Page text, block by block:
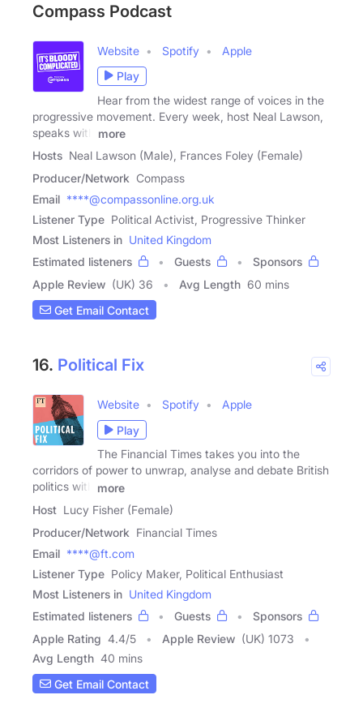
Compass Podcast
Website Spotify
Apple
Play
Hear from the widest range of voices in the
progressive movement. Every week, host Neal Lawson,
speaks with
more
Hosts Neal Lawson (Male), Frances Foley (Female)
Producer/Network Compass
Email ****@compassonline.org.uk
Listener Type Political Activist, Progressive Thinker
Most Listeners in United Kingdom
Estimated listeners
Guests
Sponsors
Apple Review (UK) 36 Avg Length 60 mins
Get Email Contact
16. Political Fix
Website Spotify
Apple
Play
The Financial Times takes you into the
corridors of power to unwrap, analyse and debate British
politics with
more
Host Lucy Fisher (Female)
Producer/Network Financial Times
Email ****@ft.com
Listener Type Policy Maker, Political Enthusiast
Most Listeners in United Kingdom
Estimated listeners
Guests
Sponsors
Apple Rating 4.4/5 Apple Review (UK) 1073
Avg Length 40 mins
Get Email Contact